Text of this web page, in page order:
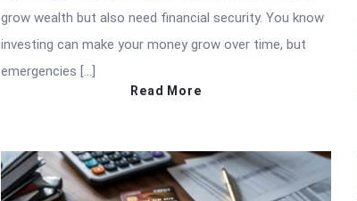
grow wealth but also need financial security. You know
investing can make your money grow over time, but
emergencies […]
Read More